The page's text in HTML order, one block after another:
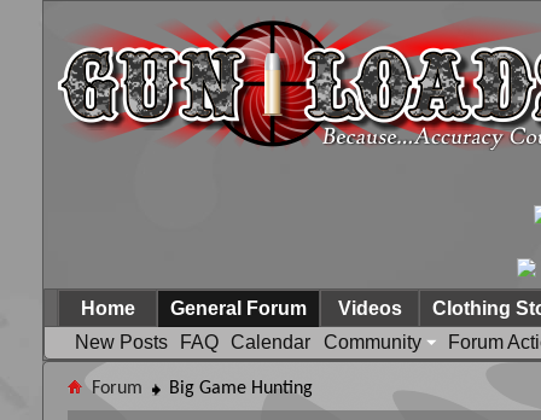
Home
General Forum
New Posts
FAQ Calendar Community Forum
Videos Clothing
Forum Big Game Hunting